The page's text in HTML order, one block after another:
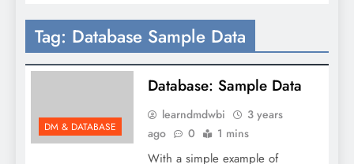
Tag: Database Sample Data
DM & DATABASE
Database: Sample Data
learndmdwbi
3 years
ago
0 1 mins
With a simple example of